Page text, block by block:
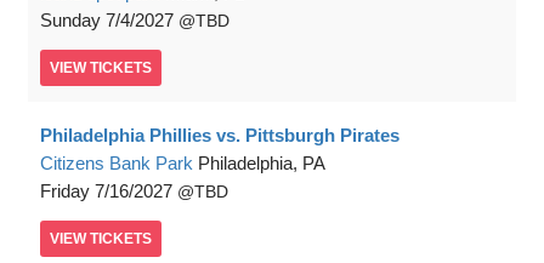
Sunday 7/4/2027 TBD
VIEW TICKETS
Philadelphia Phillies vs. Pittsburgh Pirates
Citizens Bank Park Philadelphia, PA
Friday 7/16/2027 TBD
VIEW TICKETS